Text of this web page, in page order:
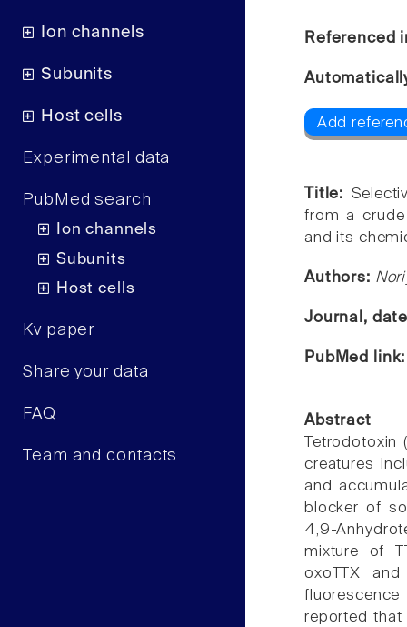
Ion channels
Subunits
Host cells
Experimental data
PubMed search
Ion channels
Subunits
Host cells
Kv paper
Share your data
FAQ
Team and contacts
Referenced
Add
Title:
from a crude
and its
Authors:
Journal,
PubMed
Abstract
creatures
and
blocker of
4,9-
mixture of
oxoTTX
reported that